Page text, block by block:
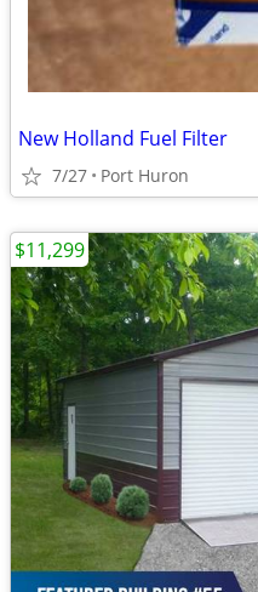
New Holland Fuel Filter
7/27 Port Huron
$11,299